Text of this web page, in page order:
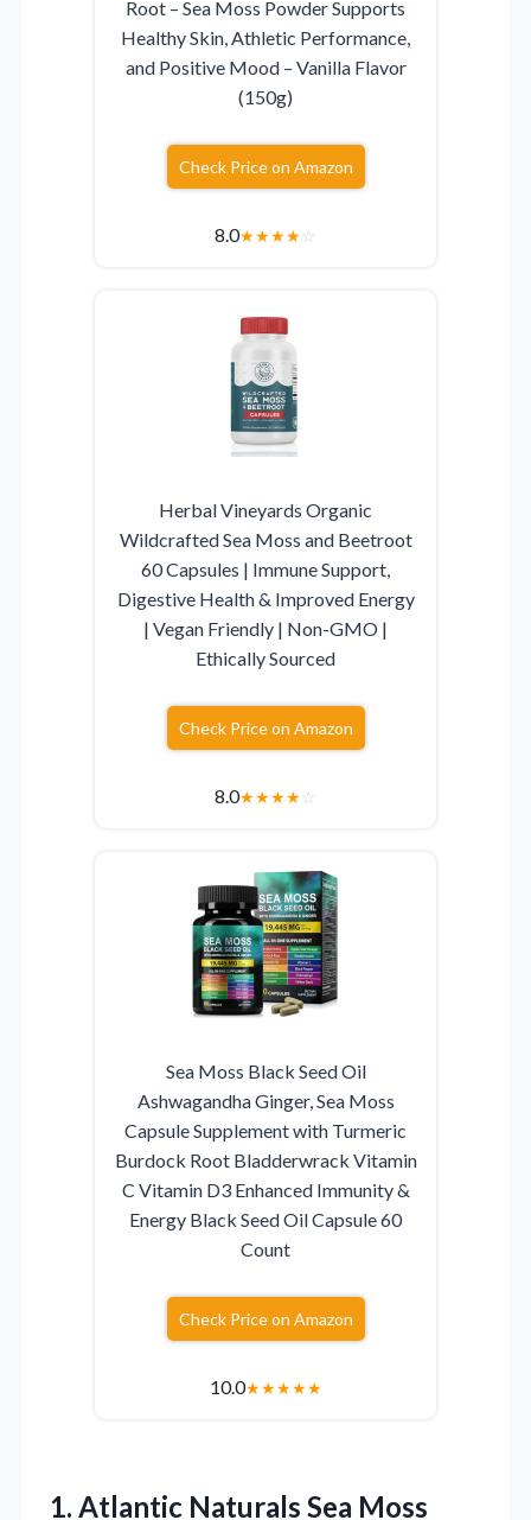
Root – Sea Moss Powder Supports
Healthy Skin, Athletic Performance,
and Positive Mood – Vanilla Flavor
(150g)
Check Price on Amazon
8.0★★★★☆
Herbal Vineyards Organic
Wildcrafted Sea Moss and Beetroot
60 Capsules | Immune Support,
Digestive Health & Improved Energy
| Vegan Friendly | Non-GMO |
Ethically Sourced
Check Price on Amazon
8.0★★★★☆
Sea Moss Black Seed Oil
Ashwagandha Ginger, Sea Moss
Capsule Supplement with Turmeric
Burdock Root Bladderwrack Vitamin
C Vitamin D3 Enhanced Immunity &
Energy Black Seed Oil Capsule 60
Count
Check Price on Amazon
10.0★★★★★
1. Atlantic Naturals Sea Moss